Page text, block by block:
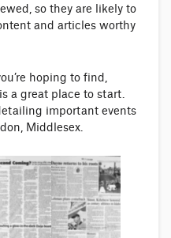
so they are likely to
and articles worthy
hoping to find,
a great place to start.
important events
Middlesex.